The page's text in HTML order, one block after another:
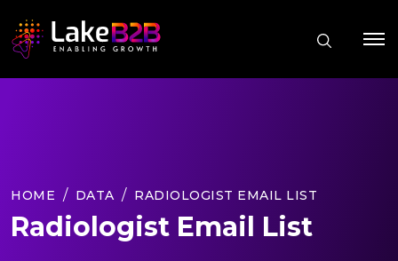
HOME DATA RADIOLOGIST EMAIL LIST
Radiologist Email List